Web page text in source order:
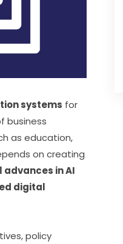
systems for
business
as education,
on creating
in AI
digital
policy